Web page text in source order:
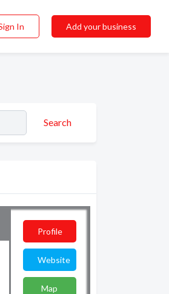
In Add your business
Search
Profile
Website
Map